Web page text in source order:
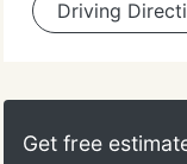
Driving
Get free